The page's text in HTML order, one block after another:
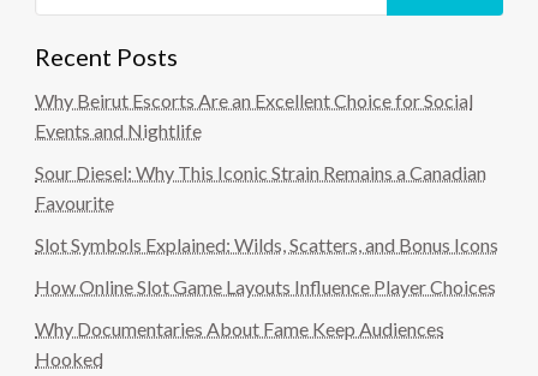
Recent Posts
Why Beirut Escorts Are an Excellent Choice for Social
Events and Nightlife
Sour Diesel: Why This Iconic Strain Remains a Canadian
Favourite
Slot Symbols Explained: Wilds, Scatters, and Bonus Icons
How Online Slot Game Layouts Influence Player Choices
Why Documentaries About Fame Keep Audiences
Hooked